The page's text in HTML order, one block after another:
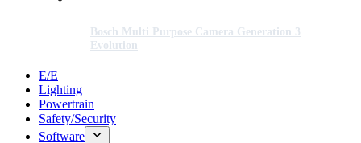
Bosch Multi Purpose Camera Generation 3
Evolution
E/E
Lighting
Powertrain
Safety/Security
Software